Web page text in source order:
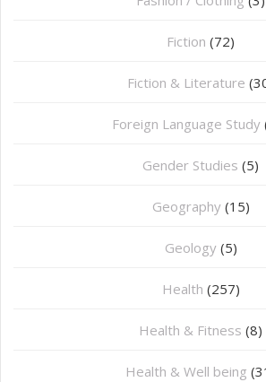
Fiction (72)
Fiction & Literature
Foreign Language Study
Gender Studies (5)
Geography (15)
⁠Geology (5)
Health (257)
Health & Fitness (8)
Health & Well being